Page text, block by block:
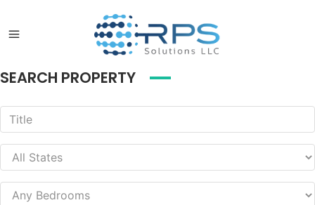
SEARCH PROPERTY